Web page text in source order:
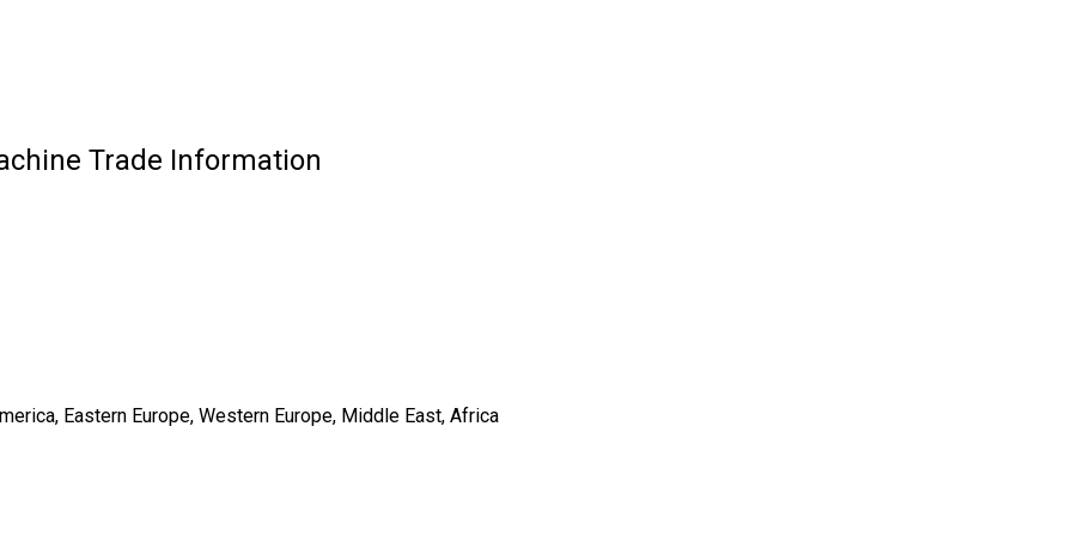
Trade Information
Eastern Europe, Western Europe, Middle East, Africa